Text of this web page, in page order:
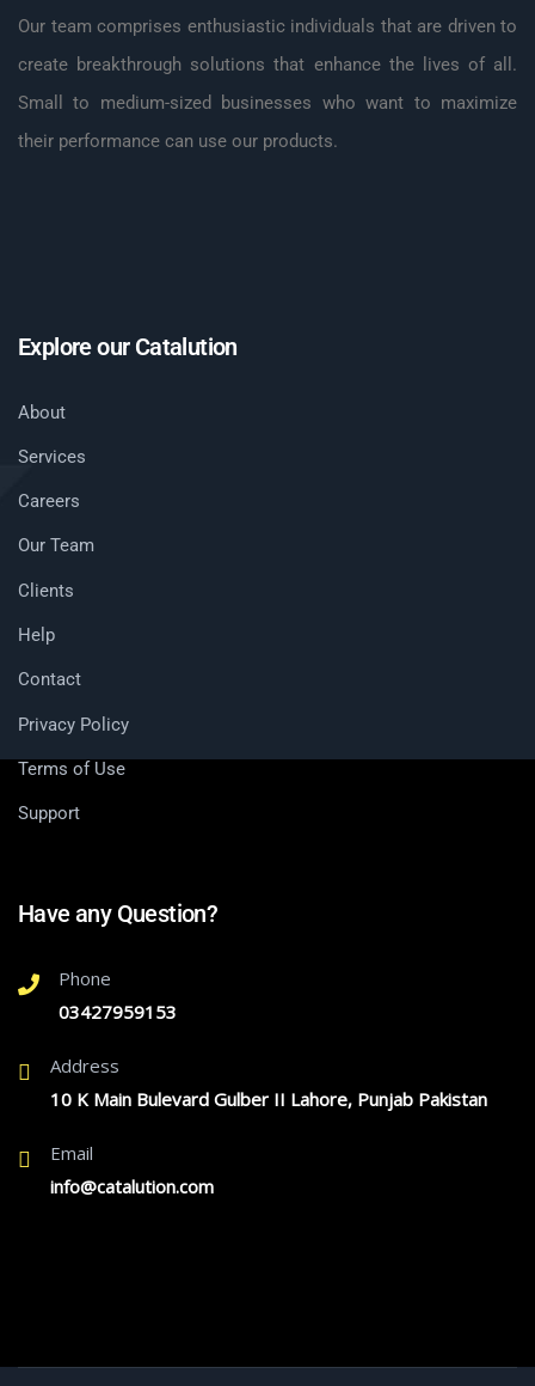
Our team comprises enthusiastic individuals that are driven to
create breakthrough solutions that enhance the lives of all.
Small to medium-sized businesses who want to maximize
their performance can use our products.
Explore our Catalution
About
Services
Careers
Our Team
Clients
Help
Contact
Privacy Policy
Terms of Use
Support
Have any Question?
Phone
03427959153
Address
10 K Main Bulevard Gulber II Lahore, Punjab Pakistan
Email
info@catalution.com